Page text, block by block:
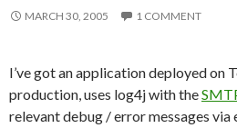
MARCH 30, 2005 1 COMMENT
I’ve got an application deployed on
production, uses log4j with the
relevant debug / error messages via